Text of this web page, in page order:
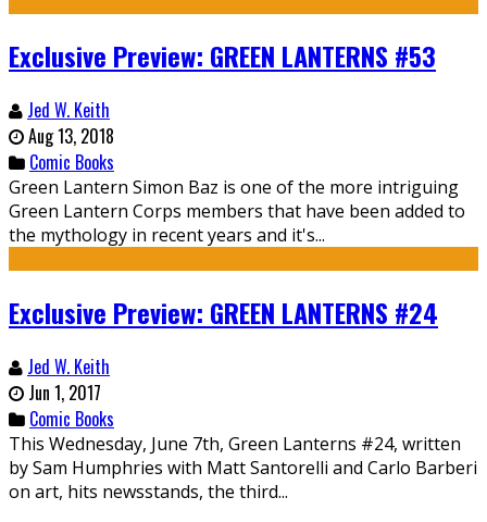
Exclusive Preview: GREEN LANTERNS #53
Jed W. Keith
Aug 13, 2018
Comic Books
Green Lantern Simon Baz is one of the more intriguing
Green Lantern Corps members that have been added to
the mythology in recent years and it's...
Exclusive Preview: GREEN LANTERNS #24
Jed W. Keith
Jun 1, 2017
Comic Books
This Wednesday, June 7th, Green Lanterns #24, written
by Sam Humphries with Matt Santorelli and Carlo Barberi
on art, hits newsstands, the third...